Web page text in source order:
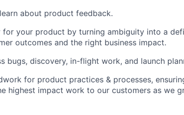
about product feedback.
your product by turning ambiguity into a
outcomes and the right business impact.
bugs, discovery, in-flight work, and launch
for product practices & processes,
highest impact work to our customers as we